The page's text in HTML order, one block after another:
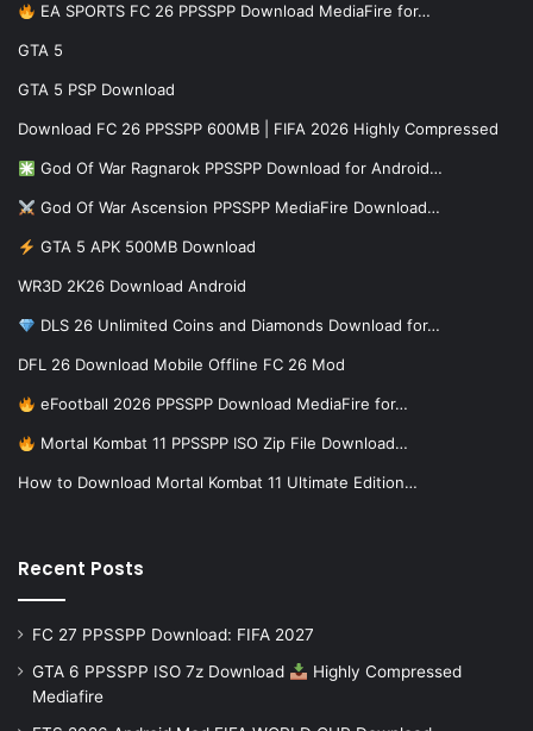
EA SPORTS FC 26 PPSSPP Download MediaFire for…
GTA 5
GTA 5 PSP Download
Download FC 26 PPSSPP 600MB | FIFA 2026 Highly Compressed
God Of War Ragnarok PPSSPP Download for Android…
God Of War Ascension PPSSPP MediaFire Download…
GTA 5 APK 500MB Download
WR3D 2K26 Download Android
DLS 26 Unlimited Coins and Diamonds Download for…
DFL 26 Download Mobile Offline FC 26 Mod
eFootball 2026 PPSSPP Download MediaFire for…
Mortal Kombat 11 PPSSPP ISO Zip File Download…
How to Download Mortal Kombat 11 Ultimate Edition…
Recent Posts
FC 27 PPSSPP Download: FIFA 2027
GTA 6 PPSSPP ISO 7z Download
Highly Compressed
Mediafire